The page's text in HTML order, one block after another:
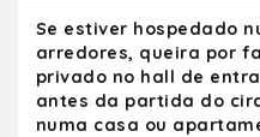
We hope one day to
spend more time touring
Se estiver hospedado
arredores, queira por
privado no hall de
antes da partida do
numa casa ou